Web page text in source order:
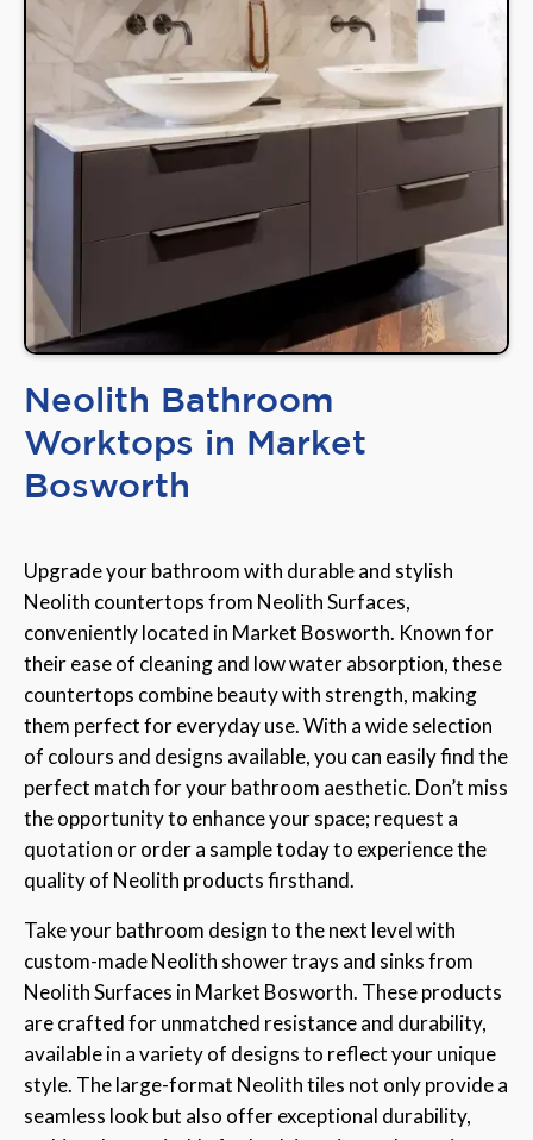
Neolith Bathroom
Worktops in Market
Bosworth
Upgrade your bathroom with durable and stylish
Neolith countertops from Neolith Surfaces,
conveniently located in Market Bosworth. Known for
their ease of cleaning and low water absorption, these
countertops combine beauty with strength, making
them perfect for everyday use. With a wide selection
of colours and designs available, you can easily find the
perfect match for your bathroom aesthetic. Don’t miss
the opportunity to enhance your space; request a
quotation or order a sample today to experience the
quality of Neolith products firsthand.
Take your bathroom design to the next level with
custom-made Neolith shower trays and sinks from
Neolith Surfaces in Market Bosworth. These products
are crafted for unmatched resistance and durability,
available in a variety of designs to reflect your unique
style. The large-format Neolith tiles not only provide a
seamless look but also offer exceptional durability,